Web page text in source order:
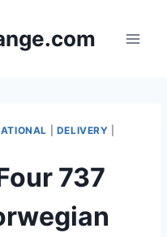
DELIVERY
737